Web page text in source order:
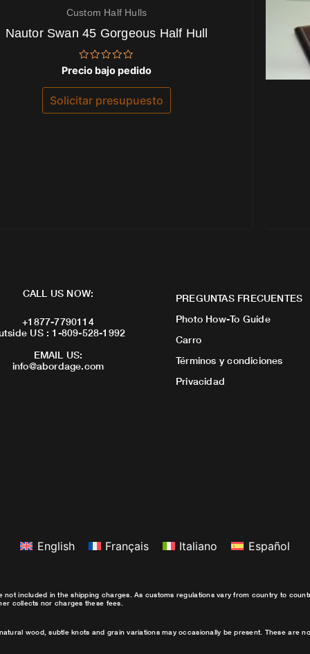
Custom Half Hulls
Nautor Swan 45 Gorgeous Half Hull
Valorado
con
0
de
5
Precio bajo pedido
Solicitar presupuesto
CALL US NOW:
+1877-7790114
US : 1-809-528-1992
EMAIL US:
info@abordage.com
PREGUNTAS FRECUENTES
Photo How-To Guide
Carro
Términos y condiciones
Privacidad
English Français Italiano Español
included in the shipping charges. As customs regulations vary from country to
collects nor charges these fees.
wood, subtle knots and grain variations may occasionally be present. These are